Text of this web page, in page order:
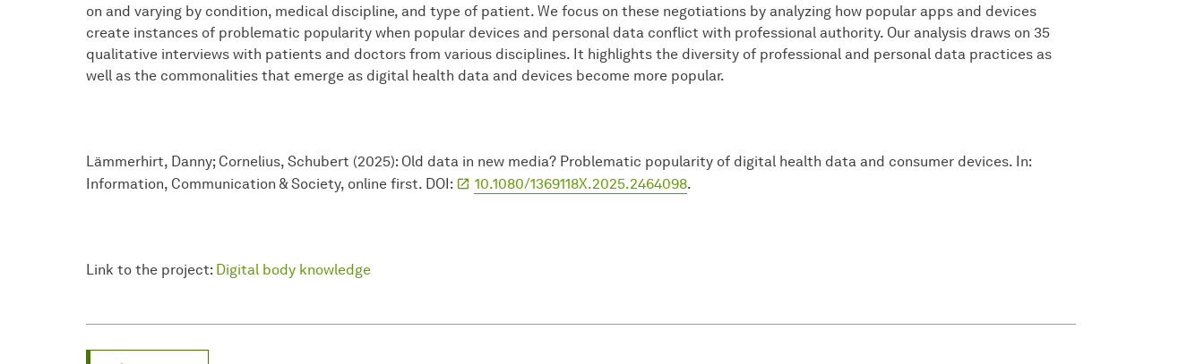
on and varying by condition, medical discipline, and type of patient. We focus on these negotiations by analyzing how popular apps and devices
create instances of problematic popularity when popular devices and personal data conflict with professional authority. Our analysis draws on 35
qualitative interviews with patients and doctors from various disciplines. It highlights the diversity of professional and personal data practices as
well as the commonalities that emerge as digital health data and devices become more popular.
Lämmerhirt, Danny; Cornelius, Schubert (2025): Old data in new media? Problematic popularity of digital health data and consumer devices. In:
Information, Communication & Society, online first. DOI:
10.1080/1369118X.2025.2464098.
Link to the project: Digital body knowledge